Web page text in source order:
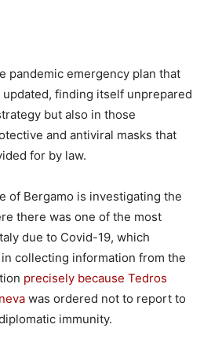
pandemic emergency plan that
finding itself unprepared
but also in those
and antiviral masks that
for by law.
of Bergamo is investigating the
there was one of the most
due to Covid-19, which
collecting information from the
precisely because Tedros
was ordered not to report to
immunity.